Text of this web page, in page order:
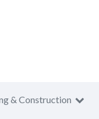
& Construction